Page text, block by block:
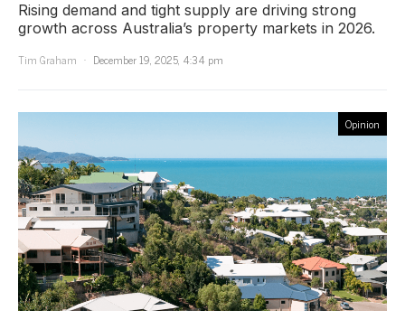
Rising demand and tight supply are driving strong
growth across Australia’s property markets in 2026.
Tim Graham
December 19, 2025, 4:34 pm
Opinion